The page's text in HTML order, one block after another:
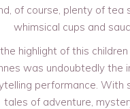
of course, plenty of tea
whimsical cups and
highlight of this
was undoubtedly the
performance. With
tales of adventure,